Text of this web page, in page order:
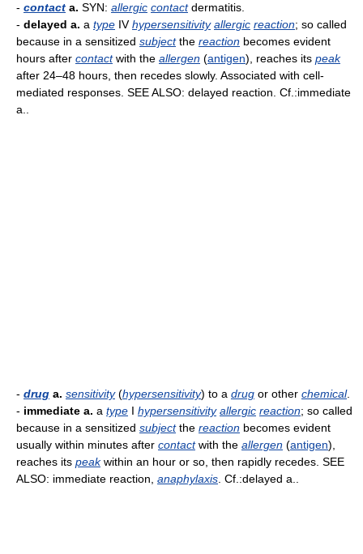
- contact a. SYN: allergic contactdermatitis.
- delayed a. a type IVhypersensitivity allergic reaction; so called
because in a sensitized subjectthe reaction becomes evident
hours after contactwith the allergen (antigen), reaches its peak
after 24–48 hours, then recedes slowly. Associated with cell-
mediated responses. SEE ALSO: delayed reaction. Cf.:immediate
a..
- drug a. sensitivity(hypersensitivity) to a drug or other chemical.
- immediate a. a type I hypersensitivity allergic reaction; so called
because in a sensitized subjectthe reaction becomes evident
usually within minutes after contactwith the allergen (antigen),
reaches its peakwithin an hour or so, then rapidly recedes. SEE
ALSO: immediate reaction, anaphylaxis . Cf.:delayed a..